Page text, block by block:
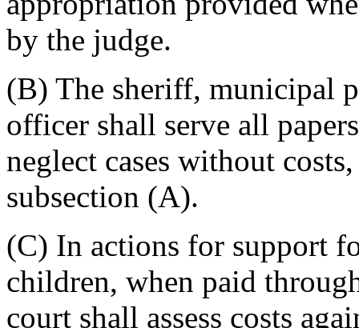
by the judge.
(B) The sheriff, municipal
officer shall serve all
neglect cases without
subsection (A).
(C) In actions for support
children, when paid
court shall assess costs